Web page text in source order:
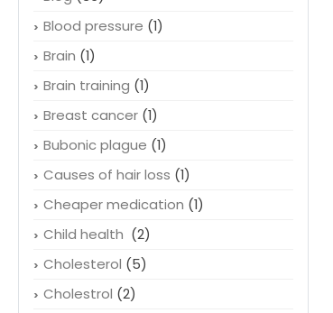
Blood pressure (1)
Brain (1)
Brain training (1)
Breast cancer(1)
Bubonic plague (1)
Causes of hair loss (1)
Cheaper medication (1)
Child health (2)
Cholesterol (5)
Cholestrol (2)